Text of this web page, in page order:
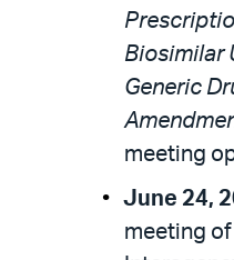
Biosimilar
Generic
meeting
June 24,
meeting